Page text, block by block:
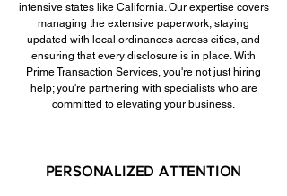
intensive states like California. Our expertise covers
managing the extensive paperwork, staying
updated with local ordinances across cities, and
ensuring that every disclosure is in place. With
Prime Transaction Services, you're not just hiring
help; you're partnering with specialists who are
committed to elevating your business.
PERSONALIZED ATTENTION